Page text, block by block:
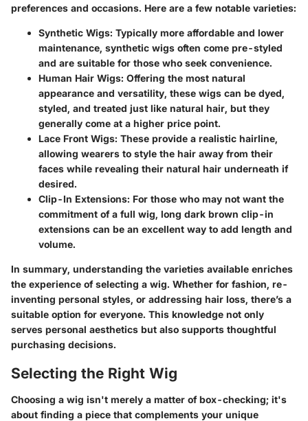
preferences and occasions. Here are a few notable varieties:
Synthetic Wigs: Typically more affordable and lower
maintenance, synthetic wigs often come pre-styled
and are suitable for those who seek convenience.
Human Hair Wigs: Offering the most natural
appearance and versatility, these wigs can be dyed,
styled, and treated just like natural hair, but they
generally come at a higher price point.
Lace Front Wigs: These provide a realistic hairline,
allowing wearers to style the hair away from their
faces while revealing their natural hair underneath if
desired.
Clip-In Extensions: For those who may not want the
commitment of a full wig, long dark brown clip-in
extensions can be an excellent way to add length and
volume.
In summary, understanding the varieties available enriches
the experience of selecting a wig. Whether for fashion, re-
inventing personal styles, or addressing hair loss, there’s a
suitable option for everyone. This knowledge not only
serves personal aesthetics but also supports thoughtful
purchasing decisions.
Selecting the Right Wig
Choosing a wig isn't merely a matter of box-checking; it's
about finding a piece that complements your unique